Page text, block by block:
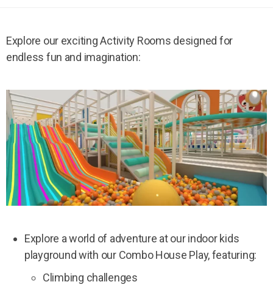
Explore our exciting Activity Rooms designed for
endless fun and imagination:
Explore a world of adventure at our indoor kids
playground with our Combo House Play, featuring:
Climbing challenges